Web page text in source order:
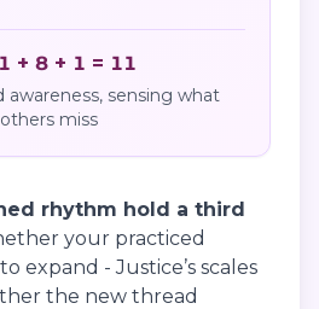
+ 8 + 1 = 11
awareness, sensing what
others miss
rhythm hold a third
your practiced
expand - Justice’s scales
the new thread